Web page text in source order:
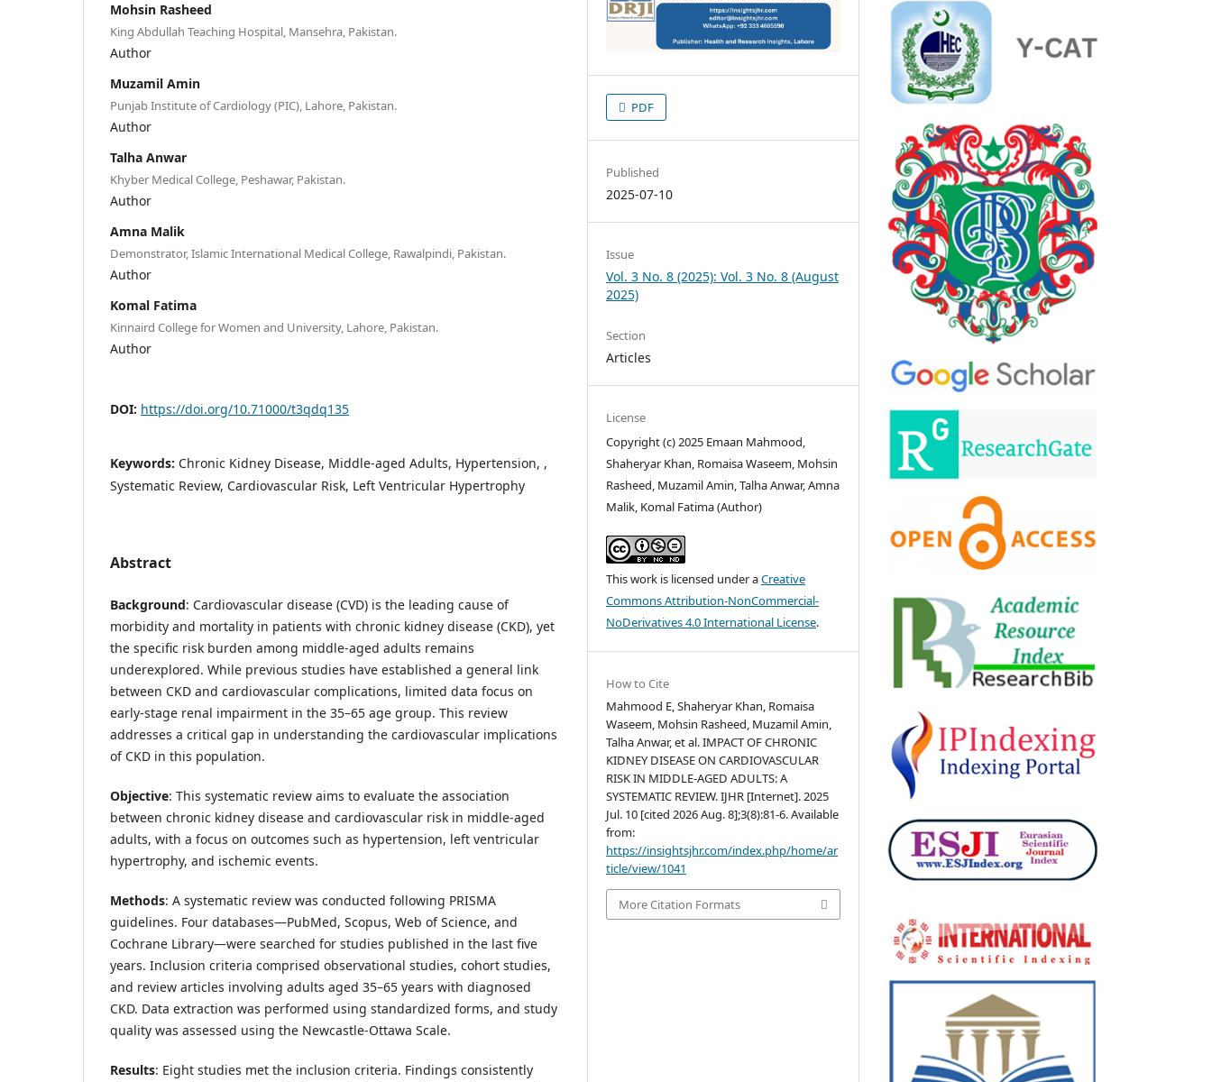
Mohsin Rasheed
King Abdullah Teaching Hospital, Mansehra, Pakistan.
Author
Muzamil Amin
Punjab Institute of Cardiology (PIC), Lahore, Pakistan.
Author
Talha Anwar
Khyber Medical College, Peshawar, Pakistan.
Author
Amna Malik
Demonstrator, Islamic International Medical College, Rawalpindi, Pakistan.
Author
Komal Fatima
Kinnaird College for Women and University, Lahore, Pakistan.
Author
DOI: https://doi.org/10.71000/t3qdq135
Keywords: Chronic Kidney Disease, Middle-aged Adults, Hypertension, ,
Systematic Review, Cardiovascular Risk, Left Ventricular Hypertrophy
Abstract
Background: Cardiovascular disease (CVD) is the leading cause of
morbidity and mortality in patients with chronic kidney disease (CKD), yet
the specific risk burden among middle-aged adults remains
underexplored. While previous studies have established a general link
between CKD and cardiovascular complications, limited data focus on
early-stage renal impairment in the 35–65 age group. This review
addresses a critical gap in understanding the cardiovascular implications
of CKD in this population.
Objective: This systematic review aims to evaluate the association
between chronic kidney disease and cardiovascular risk in middle-aged
adults, with a focus on outcomes such as hypertension, left ventricular
hypertrophy, and ischemic events.
Methods: A systematic review was conducted following PRISMA
guidelines. Four databases—PubMed, Scopus, Web of Science, and
Cochrane Library—were searched for studies published in the last five
years. Inclusion criteria comprised observational studies, cohort studies,
and review articles involving adults aged 35–65 years with diagnosed
CKD. Data extraction was performed using standardized forms, and study
quality was assessed using the Newcastle-Ottawa Scale.
Results: Eight studies met the inclusion criteria. Findings consistently
PDF
Published
2025-07-10
Issue
Vol. 3 No. 8 (2025): Vol. 3 No. 8 (August
2025)
Section
Articles
License
Copyright (c) 2025 Emaan Mahmood,
Shaheryar Khan, Romaisa Waseem, Mohsin
Rasheed, Muzamil Amin, Talha Anwar, Amna
Malik, Komal Fatima (Author)
This work is licensed under aCreative
Commons Attribution-NonCommercial-
NoDerivatives 4.0 International License.
How to Cite
Mahmood E, Shaheryar Khan, Romaisa
Waseem, Mohsin Rasheed, Muzamil Amin,
Talha Anwar, et al. IMPACT OF CHRONIC
KIDNEY DISEASE ON CARDIOVASCULAR
RISK IN MIDDLE-AGED ADULTS: A
SYSTEMATIC REVIEW. IJHR [Internet]. 2025
Jul. 10 [cited 2026 Aug. 8];3(8):81-6. Available
from:
https://insightsjhr.com/index.php/home/ar
ticle/view/1041
More Citation Formats